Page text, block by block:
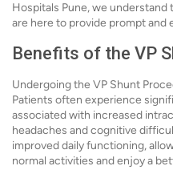
Hospitals Pune, we
are here to provide prompt and
Benefits of the VP
Undergoing the VP Shunt
Patients often experience
associated with increased
headaches and cognitive
improved daily functioning,
normal activities and enjoy a